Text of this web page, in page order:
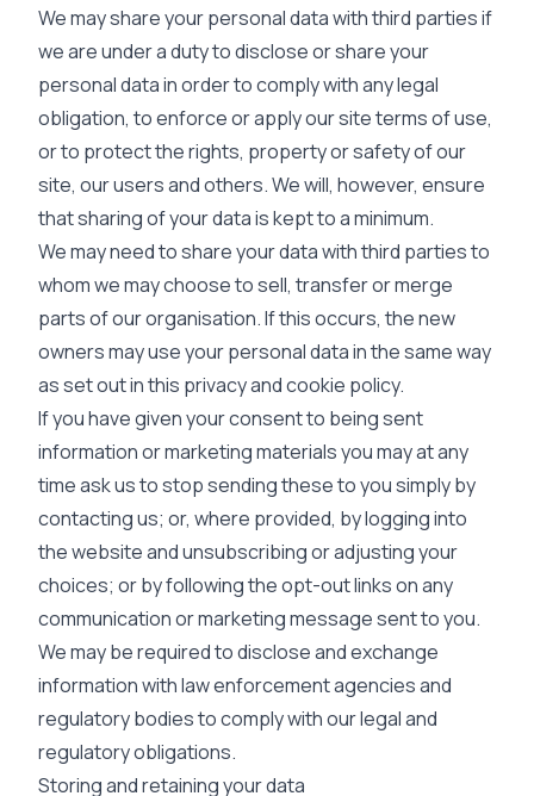
We may share your personal data with third parties if
we are under a duty to disclose or share your
personal data in order to comply with any legal
obligation, to enforce or apply our site terms of use,
or to protect the rights, property or safety of our
site, our users and others. We will, however, ensure
that sharing of your data is kept to a minimum.
We may need to share your data with third parties to
whom we may choose to sell, transfer or merge
parts of our organisation. If this occurs, the new
owners may use your personal data in the same way
as set out in this privacy and cookie policy.
If you have given your consent to being sent
information or marketing materials you may at any
time ask us to stop sending these to you simply by
contacting us; or, where provided, by logging into
the website and unsubscribing or adjusting your
choices; or by following the opt-out links on any
communication or marketing message sent to you.
We may be required to disclose and exchange
information with law enforcement agencies and
regulatory bodies to comply with our legal and
regulatory obligations.
Storing and retaining your data